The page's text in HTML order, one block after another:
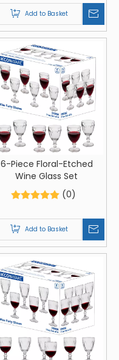
Add to Basket
6-Piece Floral-Etched
Wine Glass Set
(0)
Add to Basket